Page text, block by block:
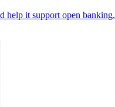
it support open